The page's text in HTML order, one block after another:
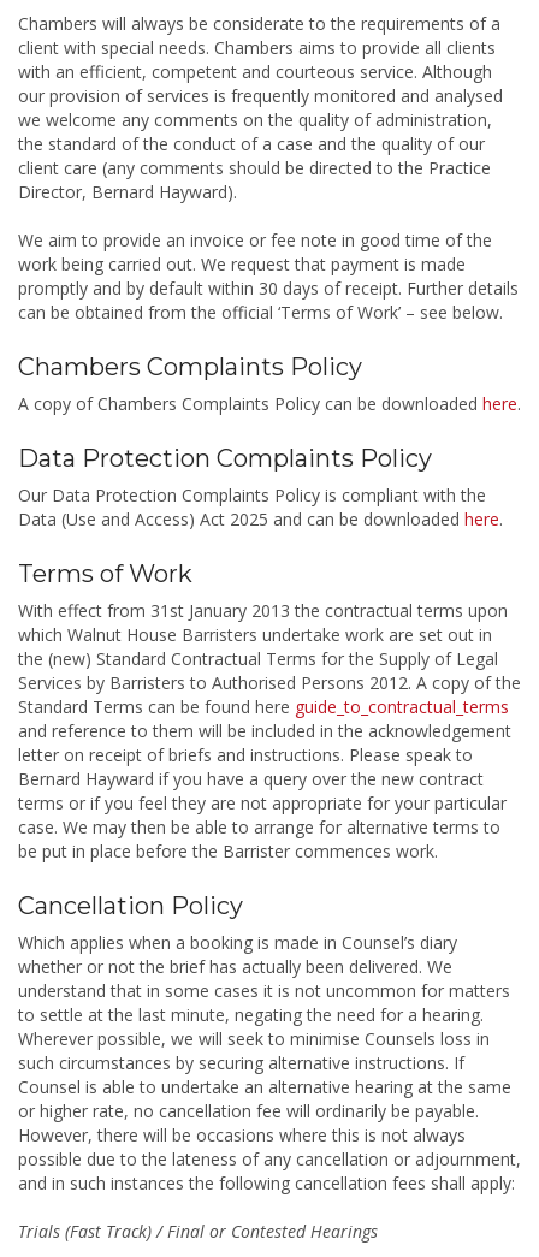
Chambers will always be considerate to the requirements of a
client with special needs. Chambers aims to provide all clients
with an efficient, competent and courteous service. Although
our provision of services is frequently monitored and analysed
we welcome any comments on the quality of administration,
the standard of the conduct of a case and the quality of our
client care (any comments should be directed to the Practice
Director, Bernard Hayward).
We aim to provide an invoice or fee note in good time of the
work being carried out. We request that payment is made
promptly and by default within 30 days of receipt. Further details
can be obtained from the official ‘Terms of Work’ – see below.
Chambers Complaints Policy
A copy of Chambers Complaints Policy can be downloaded here.
Data Protection Complaints Policy
Our Data Protection Complaints Policy is compliant with the
Data (Use and Access) Act 2025 and can be downloaded here.
Terms of Work
With effect from 31st January 2013 the contractual terms upon
which Walnut House Barristers undertake work are set out in
the (new) Standard Contractual Terms for the Supply of Legal
Services by Barristers to Authorised Persons 2012. A copy of the
Standard Terms can be found here guide_to_contractual_terms
and reference to them will be included in the acknowledgement
letter on receipt of briefs and instructions. Please speak to
Bernard Hayward if you have a query over the new contract
terms or if you feel they are not appropriate for your particular
case. We may then be able to arrange for alternative terms to
be put in place before the Barrister commences work.
Cancellation Policy
Which applies when a booking is made in Counsel’s diary
whether or not the brief has actually been delivered. We
understand that in some cases it is not uncommon for matters
to settle at the last minute, negating the need for a hearing.
Wherever possible, we will seek to minimise Counsels loss in
such circumstances by securing alternative instructions. If
Counsel is able to undertake an alternative hearing at the same
or higher rate, no cancellation fee will ordinarily be payable.
However, there will be occasions where this is not always
possible due to the lateness of any cancellation or adjournment,
and in such instances the following cancellation fees shall apply:
Trials (Fast Track) / Final or Contested Hearings